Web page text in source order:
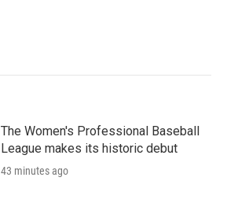
The Women's Professional Baseball
League makes its historic debut
43 minutes ago